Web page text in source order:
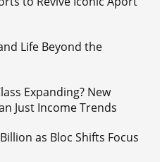
Life Beyond the
Expanding? New
Just Income Trends
as Bloc Shifts Focus